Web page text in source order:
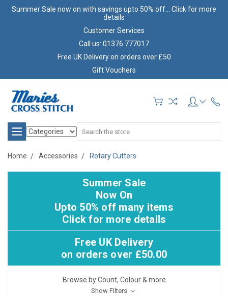
Summer Sale now on with savings upto 50% off... Click for more
details
Customer Services
Call us: 01376 777017
Free UK Delivery on orders over £50
Gift Vouchers
Search
Home Accessories Rotary Cutters
Summer Sale
Now On
Upto 50% off many items
Click for more details
Free UK Delivery
on orders over £50.00
Browse by Count, Colour & more
Show Filters